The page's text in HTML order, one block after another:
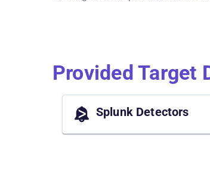
Provided Target
Splunk Detectors